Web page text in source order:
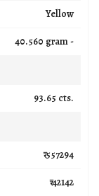
Yellow
40.560 gram -
93.65 cts.
₹ 557294
₹ 42142